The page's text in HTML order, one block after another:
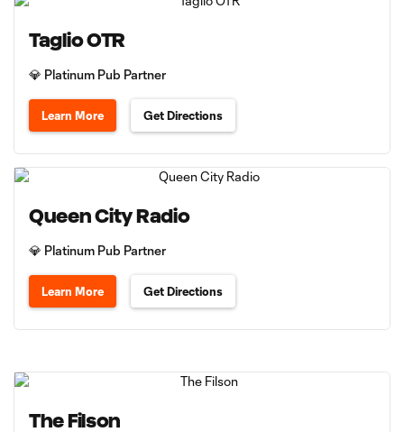
Taglio OTR
💎 Platinum Pub Partner
Learn More Get Directions
Queen City Radio
💎 Platinum Pub Partner
Learn More Get Directions
The Filson